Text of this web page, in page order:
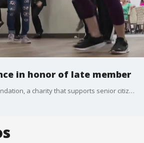
in honor of late member
WellMed Charitable Foundation, a charity that supports senior citizens in Austin, received a big donation, and the late member who gave the money had one request: line dancing.